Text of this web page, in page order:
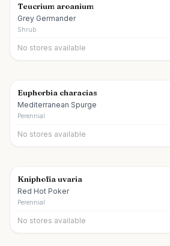
Teucrium aroanium
Grey Germander
Shrub
No stores available
Euphorbia characias
Mediterranean Spurge
Perennial
No stores available
Kniphofia uvaria
Red Hot Poker
Perennial
No stores available